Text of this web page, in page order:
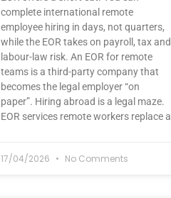
complete international remote
employee hiring in days, not quarters,
while the EOR takes on payroll, tax and
labour-law risk. An EOR for remote
teams is a third-party company that
becomes the legal employer “on
paper”. Hiring abroad is a legal maze.
EOR services remote workers replace a
17/04/2026 No Comments